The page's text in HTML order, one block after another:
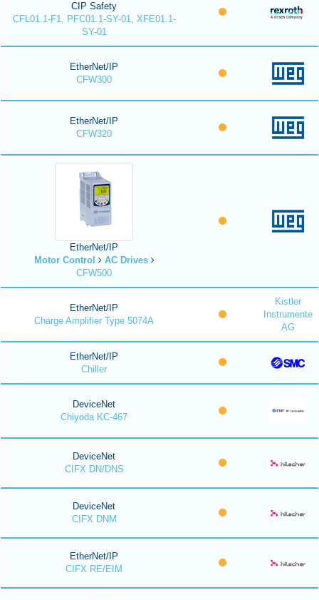
CIP Safety
CFL01.1-F1, PFC01.1-SY-01, XFE01.1-
SY-01
EtherNet/IP
CFW300
EtherNet/IP
CFW320
EtherNet/IP
Motor Control
AC Drives
CFW500
EtherNet/IP
Charge Amplifier Type 5074A
Kistler
Instrumente
AG
EtherNet/IP
Chiller
DeviceNet
Chiyoda KC-467
DeviceNet
CIFX DN/DNS
DeviceNet
CIFX DNM
EtherNet/IP
CIFX RE/EIM